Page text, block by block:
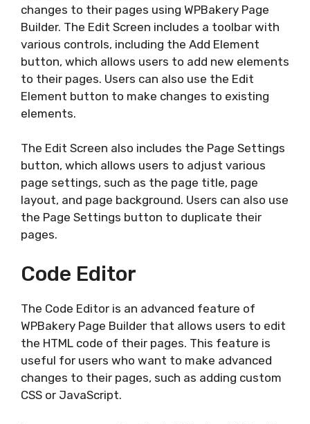
changes to their pages using WPBakery Page
Builder. The Edit Screen includes a toolbar with
various controls, including the Add Element
button, which allows users to add new elements
to their pages. Users can also use the Edit
Element button to make changes to existing
elements.
The Edit Screen also includes the Page Settings
button, which allows users to adjust various
page settings, such as the page title, page
layout, and page background. Users can also use
the Page Settings button to duplicate their
pages.
Code Editor
The Code Editor is an advanced feature of
WPBakery Page Builder that allows users to edit
the HTML code of their pages. This feature is
useful for users who want to make advanced
changes to their pages, such as adding custom
CSS or JavaScript.